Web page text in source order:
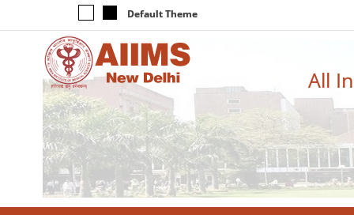
Default Theme
All